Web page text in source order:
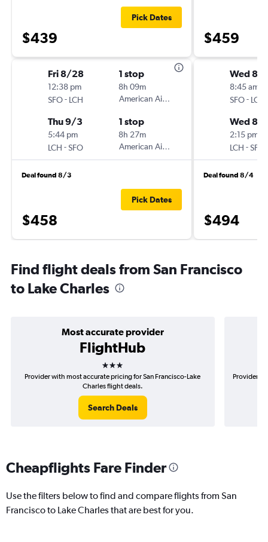
$439
Pick Dates
Fri 8/28
12:38 pm
SFO- LCH
1 stop
8h 09m
American Airlines
Thu 9/3
5:44 pm
LCH -SFO
1 stop
8h 27m
American Airlines
Deal found 8/3
$458
Pick Dates
$459
Wed 8/
8:45 am
SFO- LCH
Wed 8/
2:15 pm
LCH -SFO
Deal found 8/4
$494
Find flight deals from San Francisco
to Lake Charles
Most accurate provider
FlightHub
3 stars
Provider with most accurate pricing for San Francisco-Lake
Charles flight deals.
Search Deals
Provider
Cheapflights Fare Finder
Use the filters below to find and compare flights from San
Francisco to Lake Charles that are best for you.